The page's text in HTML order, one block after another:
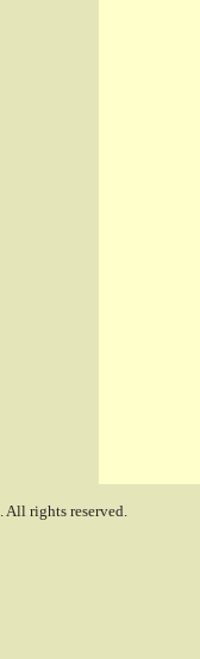
. All rights reserved.